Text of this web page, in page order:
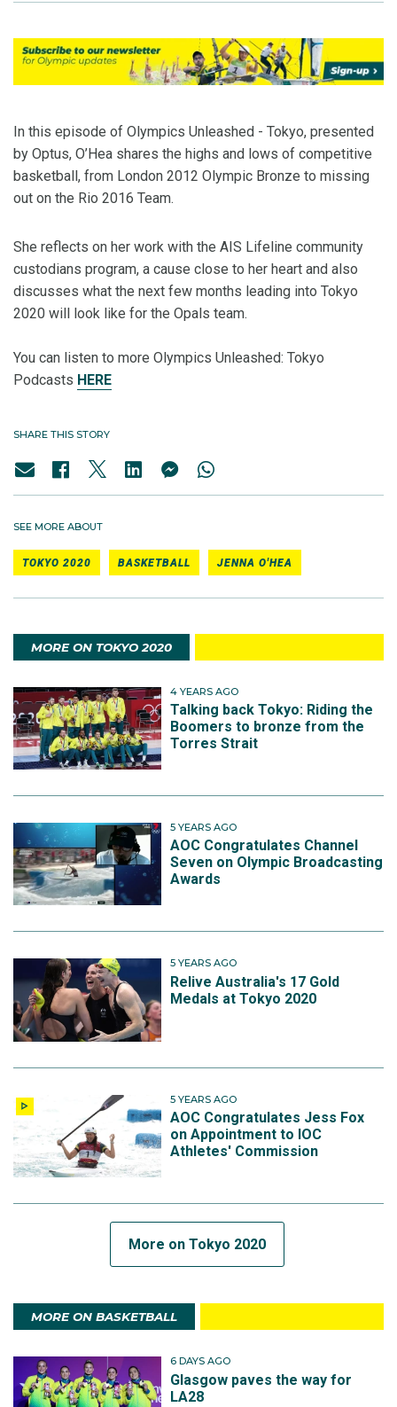
In this episode of Olympics Unleashed - Tokyo, presented
by Optus, O’Hea shares the highs and lows of competitive
basketball, from London 2012 Olympic Bronze to missing
out on the Rio 2016 Team.
She reflects on her work with the AIS Lifeline community
custodians program, a cause close to her heart and also
discusses what the next few months leading into Tokyo
2020 will look like for the Opals team.
You can listen to more Olympics Unleashed: Tokyo
Podcasts HERE
SHARE THIS STORY
SEE MORE ABOUT
TOKYO 2020 BASKETBALL JENNA O'HEA
MORE ON TOKYO 2020
4 YEARS AGO
Talking back Tokyo: Riding the
Boomers to bronze from the
Torres Strait
5 YEARS AGO
AOC Congratulates Channel
Seven on Olympic Broadcasting
Awards
5 YEARS AGO
Relive Australia's 17 Gold
Medals at Tokyo 2020
5 YEARS AGO
AOC Congratulates Jess Fox
on Appointment to IOC
Athletes' Commission
More on Tokyo 2020
MORE ON BASKETBALL
6 DAYS AGO
Glasgow paves the way for
LA28